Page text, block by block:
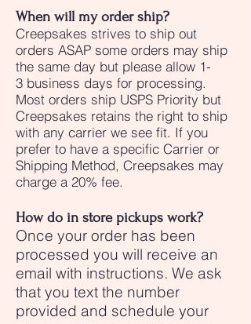
When will my order ship?
Creepsakes strives to ship out
orders ASAP some orders may ship
the same day but please allow 1-
3 business days for processing.
Most orders ship USPS Priority but
Creepsakes retains the right to ship
with any carrier we see fit. If you
prefer to have a specific Carrier or
Shipping Method, Creepsakes may
charge a 20% fee.
How do in store pickups work?
Once your order has been
processed you will receive an
email with instructions. We ask
that you text the number
provided and schedule your